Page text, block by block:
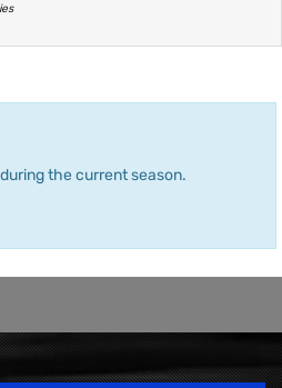
the current season.